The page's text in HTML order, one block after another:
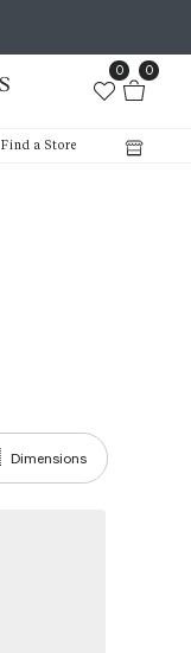
0 0
Find a Store
Dimensions